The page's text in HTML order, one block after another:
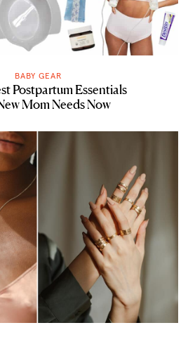
BABY GEAR
Postpartum Essentials
Mom Needs Now